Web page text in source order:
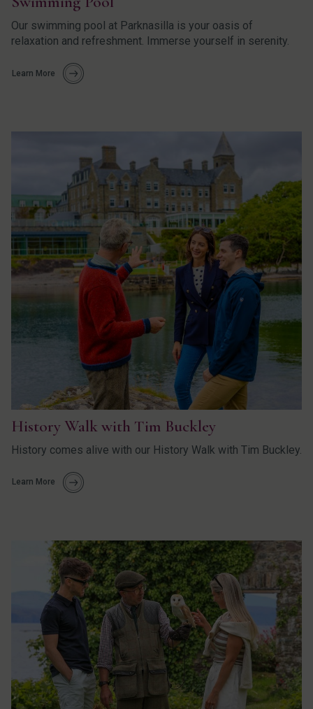
Our swimming pool at Parknasilla is your oasis of
relaxation and refreshment. Immerse yourself in serenity.
Learn More
History Walk with Tim Buckley
History comes alive with our History Walk with Tim Buckley.
Learn More